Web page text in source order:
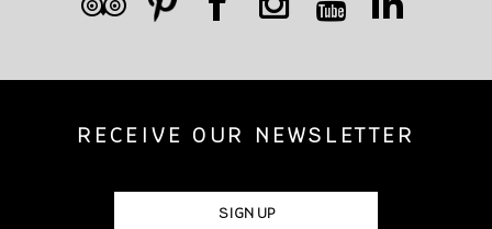
RECEIVE OUR NEWSLETTER
SIGN UP